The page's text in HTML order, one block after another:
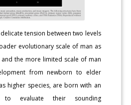
tension between two levels
evolutionary scale of man as
and the more limited scale of man
from newborn to elder
higher species, are born with an
to evaluate their sounding